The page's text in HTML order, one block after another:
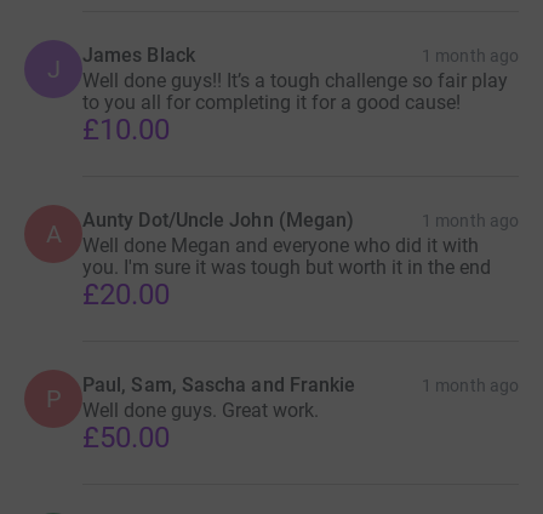
J James Black 1 month ago
Well done guys!! It’s a tough challenge so fair play
to you all for completing it for a good cause!
£10.00
A Aunty Dot/Uncle John (Megan) 1 month ago
Well done Megan and everyone who did it with
you. I'm sure it was tough but worth it in the end
£20.00
P Paul, Sam, Sascha and Frankie 1 month ago
Well done guys. Great work.
£50.00